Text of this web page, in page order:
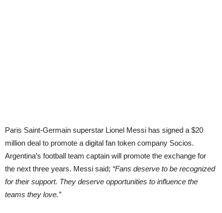
Paris Saint-Germain superstar Lionel Messi has signed a $20
million deal to promote a digital fan token company Socios.
Argentina’s football team captain will promote the exchange for
the next three years. Messi said; “Fans deserve to be recognized
for their support. They deserve opportunities to influence the
teams they love.”